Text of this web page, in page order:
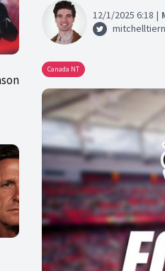
12/1/2025 6:18
Canada NT